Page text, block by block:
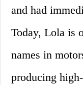
and had
Today, Lola is
names in
producing